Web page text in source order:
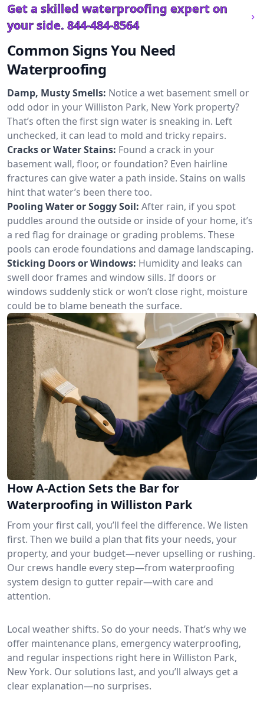
Get a skilled waterproofing expert on
your side. 844-484-8564
Common Signs You Need
Waterproofing
Damp, Musty Smells: Notice a wet basement smell or
odd odor in your Williston Park, New York property?
That’s often the first sign water is sneaking in. Left
unchecked, it can lead to mold and tricky repairs.
Cracks or Water Stains: Found a crack in your
basement wall, floor, or foundation? Even hairline
fractures can give water a path inside. Stains on walls
hint that water’s been there too.
Pooling Water or Soggy Soil: After rain, if you spot
puddles around the outside or inside of your home, it’s
a red flag for drainage or grading problems. These
pools can erode foundations and damage landscaping.
Sticking Doors or Windows: Humidity and leaks can
swell door frames and window sills. If doors or
windows suddenly stick or won’t close right, moisture
could be to blame beneath the surface.
How A-Action Sets the Bar for
Waterproofing in Williston Park
From your first call, you’ll feel the difference. We listen
first. Then we build a plan that fits your needs, your
property, and your budget—never upselling or rushing.
Our crews handle every step—from waterproofing
system design to gutter repair—with care and
attention.
Local weather shifts. So do your needs. That’s why we
offer maintenance plans, emergency waterproofing,
and regular inspections right here in Williston Park,
New York. Our solutions last, and you’ll always get a
clear explanation—no surprises.